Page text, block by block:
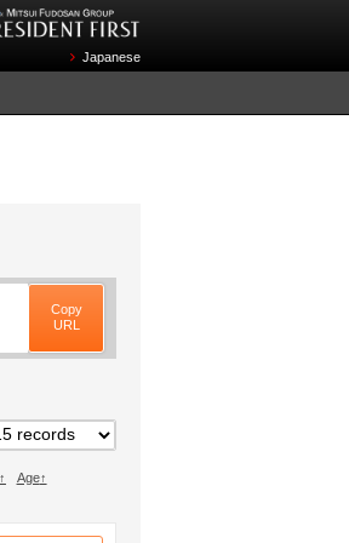
Japanese
Copy
URL
Age